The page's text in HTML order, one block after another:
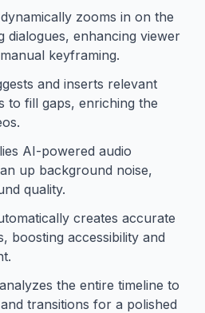
zooms in on the
dialogues, enhancing viewer
keyframing.
and inserts relevant
to fill gaps, enriching the
AI-powered audio
up background noise,
quality.
creates accurate
boosting accessibility and
the entire timeline to
transitions for a polished